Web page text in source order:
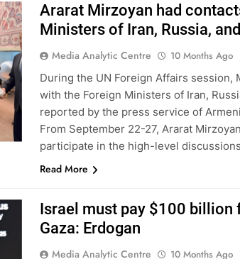
Ararat Mirzoyan had
Ministers of Iran, Russia,
Media Analytic Centre 10 Months Ago
During the UN Foreign Affairs session,
with the Foreign Ministers of Iran,
reported by the press service of
From September 22-27, Ararat
participate in the high-level
Read More
Israel must pay $100 billion
Gaza: Erdogan
Media Analytic Centre 10 Months Ago